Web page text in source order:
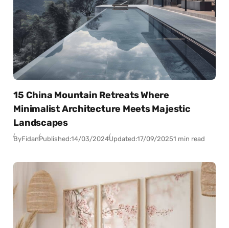
15 China Mountain Retreats Where
Minimalist Architecture Meets Majestic
Landscapes
ByFidanPublished:14/03/2024Updated:17/09/20251 min read